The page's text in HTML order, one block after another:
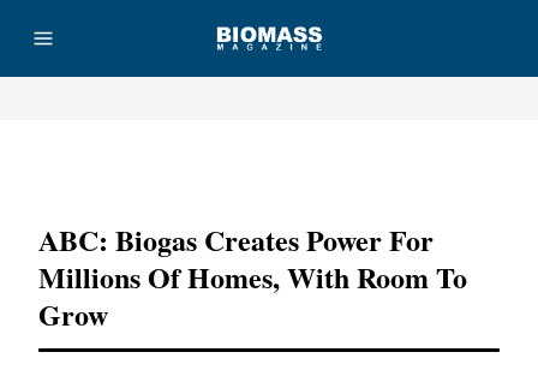
ABC: Biogas Creates Power For
Millions Of Homes, With Room To
Grow